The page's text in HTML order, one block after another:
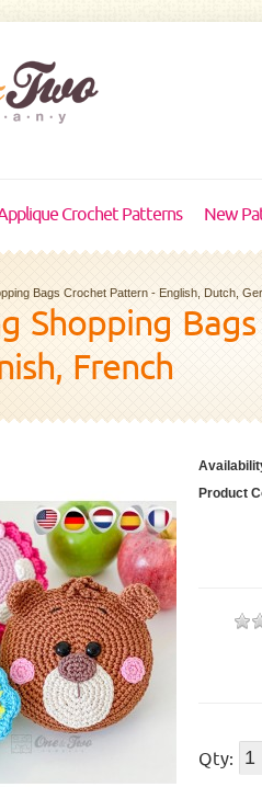
Crochet Patterns New
Bags Crochet Pattern - English, Dutch,
Shopping
French
Product
Qty: